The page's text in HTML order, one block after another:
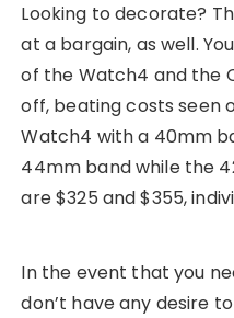
Looking to decorate?
at a bargain, as well.
of the Watch4 and the
off, beating costs seen
Watch4 with a 40mm
44mm band while the
are $325 and $355,
In the event that you
don’t have any desire